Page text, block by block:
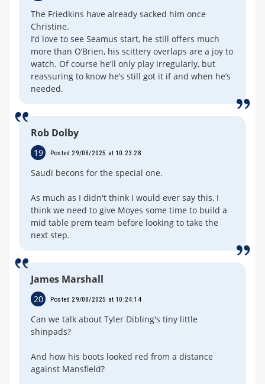
The Friedkins have already sacked him once
Christine.
I’d love to see Seamus start, he still offers much
more than O’Brien, his scittery overlaps are a joy to
watch. Of course he’ll only play irregularly, but
reassuring to know he’s still got it if and when he’s
needed.
Rob Dolby
19 Posted 29/08/2025 at 10:23:28
Saudi becons for the special one.
As much as I didn't think I would ever say this, I
think we need to give Moyes some time to build a
mid table prem team before looking to take the
next step.
James Marshall
20 Posted 29/08/2025 at 10:24:14
Can we talk about Tyler Dibling's tiny little
shinpads?
And how his boots looked red from a distance
against Mansfield?